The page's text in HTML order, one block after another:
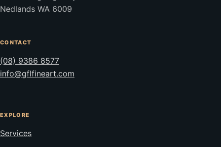
Nedlands WA 6009
CONTACT
(08) 9386 8577
info@gflfineart.com
EXPLORE
Services